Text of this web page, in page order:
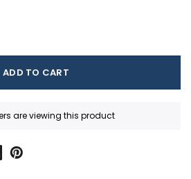
QUANTITY:
are viewing this product